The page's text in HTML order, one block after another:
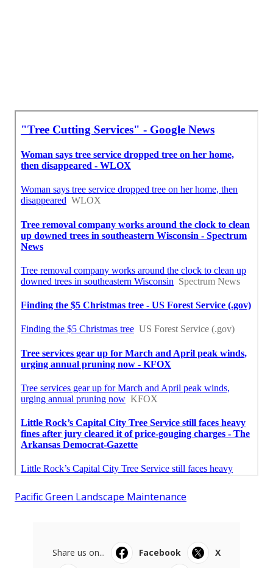
Pacific Green Landscape Maintenance
Share us on... Facebook
X